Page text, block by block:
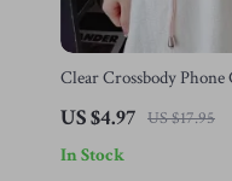
Clear Crossbody Phone
Lanyard Strap for Apple
US $4.97 US $17.95
In Stock